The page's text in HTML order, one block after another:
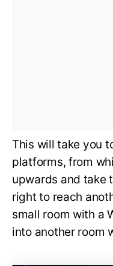
This will take you
platforms, from
upwards and take
right to reach
small room with a
into another room